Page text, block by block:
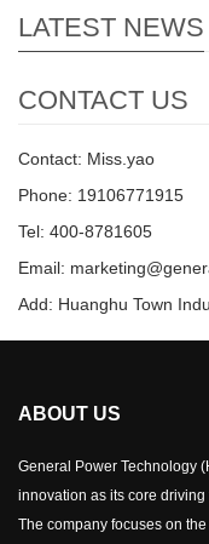
LATEST NEWS
CONTACT US
Contact: Miss.yao
Phone: 19106771915
Tel: 400-8781605
Email:
Add: Huanghu Town
ABOUT US
General Power Technology
innovation as its core
The company focuses on